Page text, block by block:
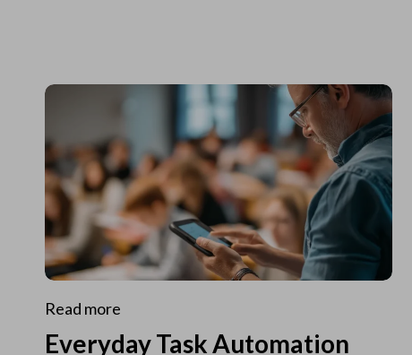
Read more
Everyday Task Automation